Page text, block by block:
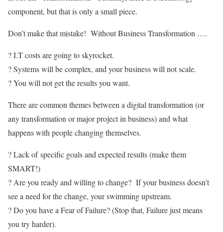
component, but that is only a small piece.
Don’t make that mistake! Without Business Transformation ….
? I.T costs are going to skyrocket.
? Systems will be complex, and your business will not scale.
? You will not get the results you want.
There are common themes between a digital transformation (or
any transformation or major project in business) and what
happens with people changing themselves.
? Lack ofspecific goals and expected results (make them
SMART!)
? Are you ready and willing to change? If your business doesn’t
see a need for the change, your swimming upstream.
? Do you have a Fear of Failure? (Stop that, Failure just means
you try harder).